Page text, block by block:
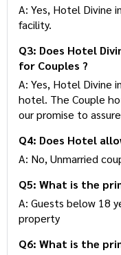
A: Yes, Hotel Divine
facility.
Q3: Does Hotel
for Couples ?
A: Yes, Hotel Divine
hotel. The Couple
our promise to
Q4: Does Hotel
A: No, Unmarried
Q5: What is the
A: Guests below 18
property
Q6: What is the